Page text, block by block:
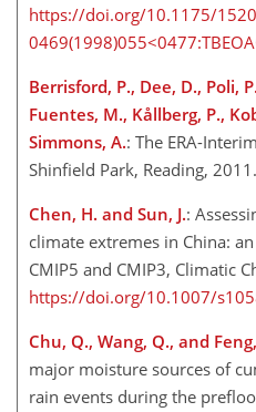
https://doi.org/10.1175/
Berrisford, P., Dee, D., Poli,
Fuentes, M., Kållberg, P.,
Simmons, A.: The ERA-
Shinfield Park, Reading,
Chen, H. and Sun, J.:
climate extremes in China:
CMIP5 and CMIP3, Climatic
https://doi.org/10.1007/
Chu, Q., Wang, Q., and
major moisture sources of
rain events during the